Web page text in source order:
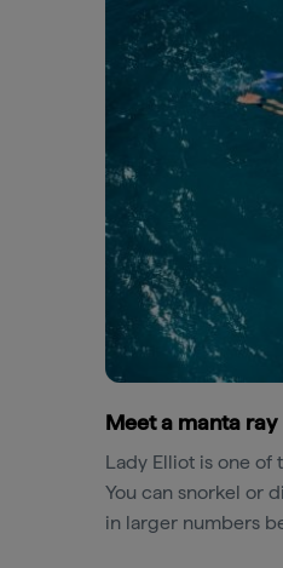
Meet a manta ray
Lady Elliot is one of
You can snorkel or
in larger numbers